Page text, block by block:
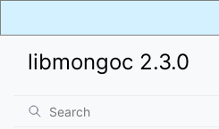
libmongoc 2.3.0